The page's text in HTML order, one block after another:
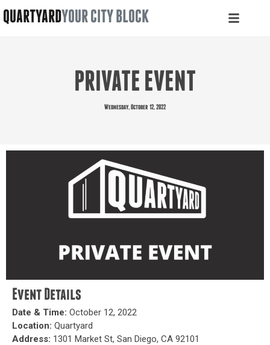
QUARTYARDYOUR CITY BLOCK
PRIVATE EVENT
Wednesday, October 12, 2022
Event Details
Date & Time: October 12, 2022
Location: Quartyard
Address: 1301 Market St, San Diego, CA 92101